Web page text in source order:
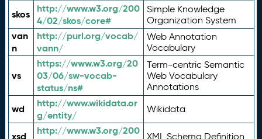
skos
http://www.w3.org/200
4/02/skos/core#
Simple Knowledge
Organization System
van
n
http://purl.org/vocab/
vann/
Web Annotation
Vocabulary
vs
https://www.w3.org/20
03/06/sw-vocab-
status/ns#
Term-centric Semantic
Web Vocabulary
Annotations
wd
http://www.wikidata.or
g/entity/
Wikidata
xsd
http://www.w3.org/200
XML Schema Definition